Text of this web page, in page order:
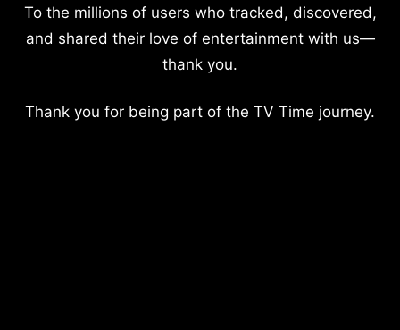
To the millions of users who tracked, discovered,
and shared their love of entertainment with us—
thank you.
Thank you for being part of the TV Time journey.